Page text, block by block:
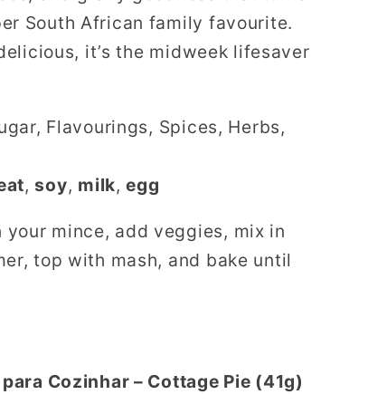
South African family favourite.
it’s the midweek lifesaver
Flavourings, Spices, Herbs,
,soy, milk,egg
your mince, add veggies, mix in
top with mash, and bake until
Cozinhar – Cottage Pie (41g)